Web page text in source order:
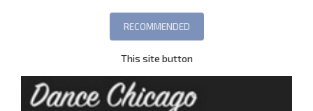
This site button